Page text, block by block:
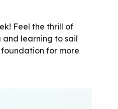
Feel the thrill of
learning to sail
for more